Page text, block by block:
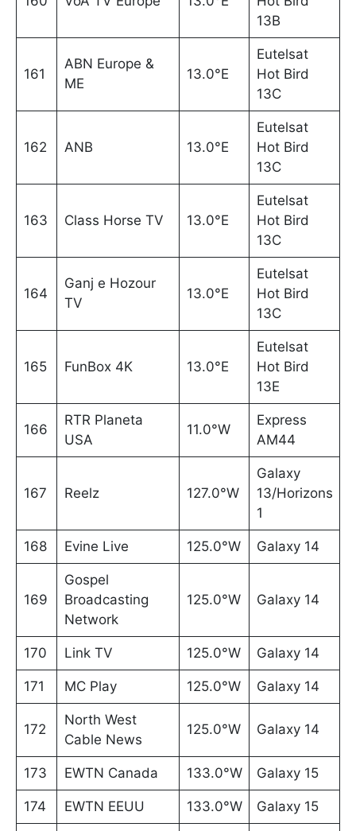
13B
161
ABN Europe &
ME
13.0°E
Eutelsat
Hot Bird
13C
162 ANB 13.0°E
Eutelsat
Hot Bird
13C
163 Class Horse TV 13.0°E
Eutelsat
Hot Bird
13C
164
Ganj e Hozour
TV
13.0°E
Eutelsat
Hot Bird
13C
165 FunBox 4K 13.0°E
Eutelsat
Hot Bird
13E
166
RTR Planeta
USA
11.0°W
Express
AM44
167 Reelz 127.0°W
Galaxy
13/Horizons
1
168 Evine Live 125.0°W Galaxy 14
169
Gospel
Broadcasting
Network
125.0°W Galaxy 14
170 Link TV 125.0°W Galaxy 14
171 MC Play 125.0°W Galaxy 14
172
North West
Cable News
125.0°W Galaxy 14
173 EWTN Canada 133.0°W Galaxy 15
174 EWTN EEUU 133.0°W Galaxy 15